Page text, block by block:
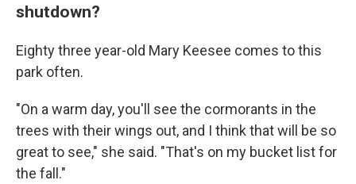
shutdown?
Eighty three year-old Mary Keesee comes to this
park often.
"On a warm day, you'll see the cormorants in the
trees with their wings out, and I think that will be so
great to see," she said. "That's on my bucket list for
the fall."